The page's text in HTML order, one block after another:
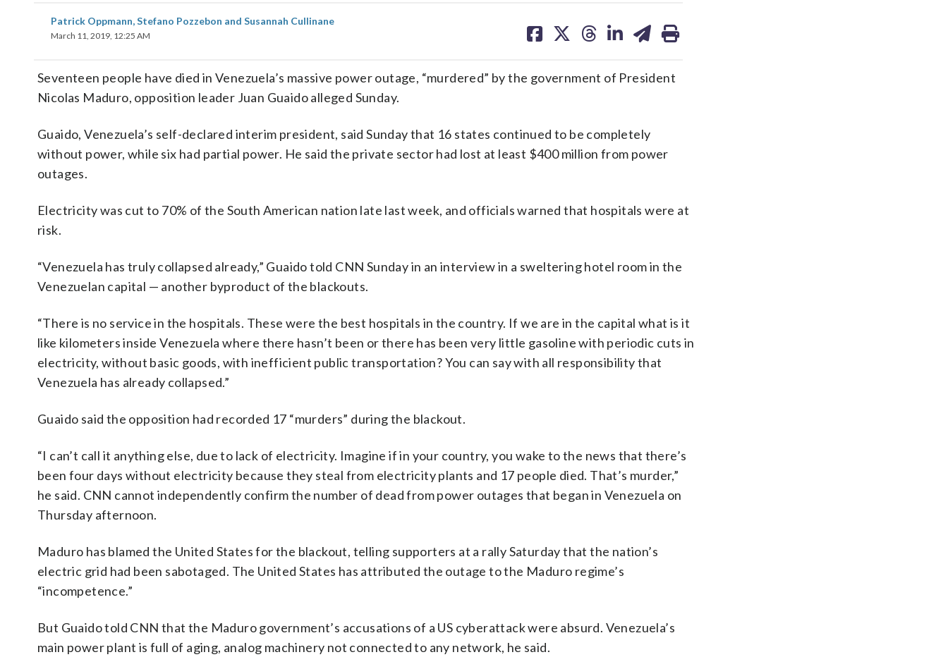
Patrick Oppmann, Stefano Pozzebon and Susannah Cullinane
March 11, 2019, 12:25 AM
on on on on on
Seventeen people have died in Venezuela’s massive power outage, “murdered” by the government of President
Nicolas Maduro, opposition leader Juan Guaido alleged Sunday.
Guaido, Venezuela’s self-declared interim president, said Sunday that 16 states continued to be completely
without power, while six had partial power. He said the private sector had lost at least $400 million from power
outages.
Electricity was cut to 70% of the South American nation late last week, and officials warned that hospitals were at
risk.
“Venezuela has truly collapsed already,” Guaido told CNN Sunday in an interview in a sweltering hotel room in the
Venezuelan capital — another byproduct of the blackouts.
“There is no service in the hospitals. These were the best hospitals in the country. If we are in the capital what is it
like kilometers inside Venezuela where there hasn’t been or there has been very little gasoline with periodic cuts in
electricity, without basic goods, with inefficient public transportation? You can say with all responsibility that
Venezuela has already collapsed.”
Guaido said the opposition had recorded 17 “murders” during the blackout.
“I can’t call it anything else, due to lack of electricity. Imagine if in your country, you wake to the news that there’s
been four days without electricity because they steal from electricity plants and 17 people died. That’s murder,”
he said. CNN cannot independently confirm the number of dead from power outages that began in Venezuela on
Thursday afternoon.
Maduro has blamed the United States for the blackout, telling supporters at a rally Saturday that the nation’s
electric grid had been sabotaged. The United States has attributed the outage to the Maduro regime’s
“incompetence.”
But Guaido told CNN that the Maduro government’s accusations of a US cyberattack were absurd. Venezuela’s
main power plant is full of aging, analog machinery not connected to any network, he said.